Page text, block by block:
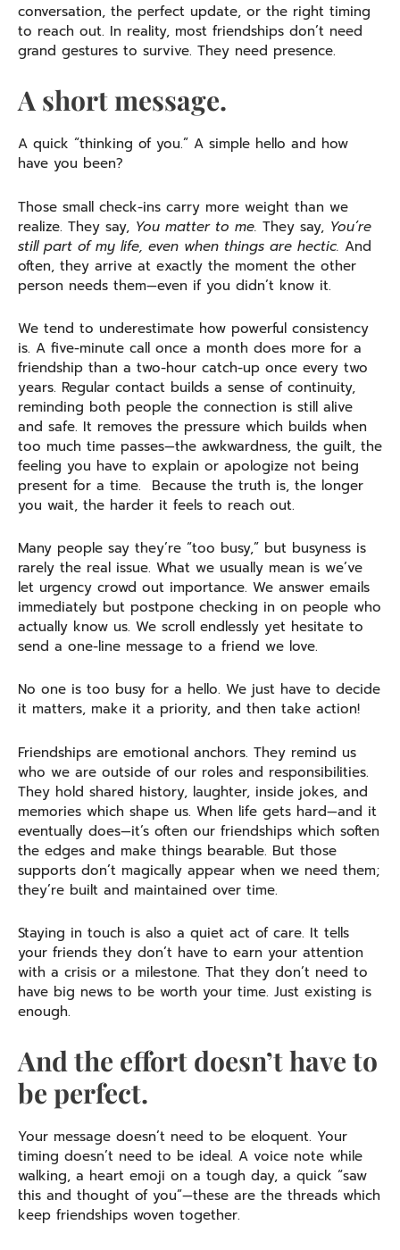
conversation, the perfect update, or the right timing
to reach out. In reality, most friendships don’t need
grand gestures to survive. They need presence.
A short message.
A quick “thinking of you.” A simple hello and how
have you been?
Those small check-ins carry more weight than we
realize. They say, You matter to me. They say, You’re
still part of my life, even when things are hectic. And
often, they arrive at exactly the moment the other
person needs them—even if you didn’t know it.
We tend to underestimate how powerful consistency
is. A five-minute call once a month does more for a
friendship than a two-hour catch-up once every two
years. Regular contact builds a sense of continuity,
reminding both people the connection is still alive
and safe. It removes the pressure which builds when
too much time passes—the awkwardness, the guilt, the
feeling you have to explain or apologize not being
present for a time. Because the truth is, the longer
you wait, the harder it feels to reach out.
Many people say they’re “too busy,” but busyness is
rarely the real issue. What we usually mean is we’ve
let urgency crowd out importance. We answer emails
immediately but postpone checking in on people who
actually know us. We scroll endlessly yet hesitate to
send a one-line message to a friend we love.
No one is too busy for a hello. We just have to decide
it matters, make it a priority, and then take action!
Friendships are emotional anchors. They remind us
who we are outside of our roles and responsibilities.
They hold shared history, laughter, inside jokes, and
memories which shape us. When life gets hard—and it
eventually does—it’s often our friendships which soften
the edges and make things bearable. But those
supports don’t magically appear when we need them;
they’re built and maintained over time.
Staying in touch is also a quiet act of care. It tells
your friends they don’t have to earn your attention
with a crisis or a milestone. That they don’t need to
have big news to be worth your time. Just existing is
enough.
And the effort doesn’t have to
be perfect.
Your message doesn’t need to be eloquent. Your
timing doesn’t need to be ideal. A voice note while
walking, a heart emoji on a tough day, a quick “saw
this and thought of you”—these are the threads which
keep friendships woven together.